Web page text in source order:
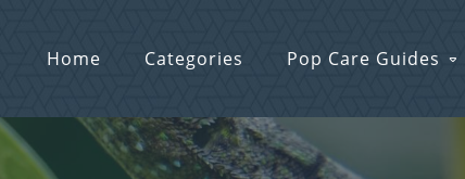
Home Categories Pop Care Guides